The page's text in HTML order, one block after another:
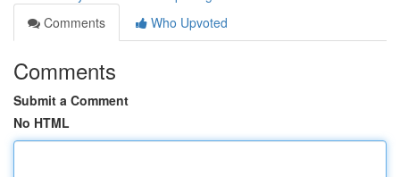
Comments
Who Upvoted
Comments
Submit a Comment
No HTML